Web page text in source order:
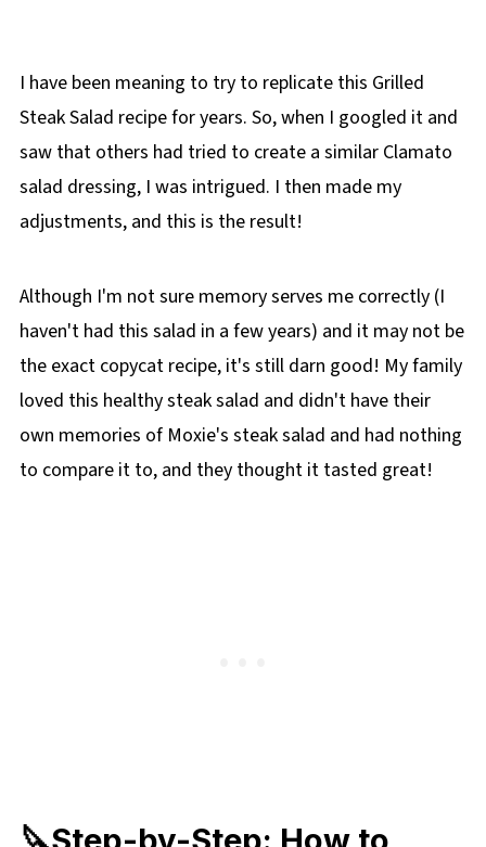
I have been meaning to try to replicate this Grilled
Steak Salad recipe for years. So, when I googled it and
saw that others had tried to create a similar Clamato
salad dressing, I was intrigued. I then made my
adjustments, and this is the result!
Although I'm not sure memory serves me correctly (I
haven't had this salad in a few years) and it may not be
the exact copycat recipe, it's still darn good! My family
loved this healthy steak salad and didn't have their
own memories of Moxie's steak salad and had nothing
to compare it to, and they thought it tasted great!